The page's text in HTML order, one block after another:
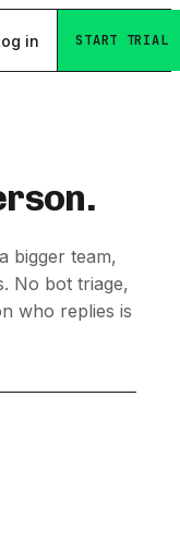
in START TRIAL
bigger team,
No bot triage,
who replies is